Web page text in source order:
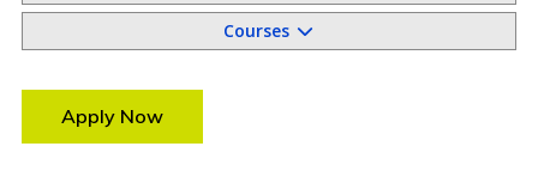
Courses
Apply Now